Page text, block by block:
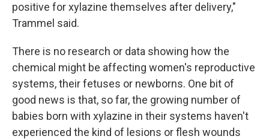
positive for xylazine themselves after delivery,"
Trammel said.
There is no research or data showing how the
chemical might be affecting women's reproductive
systems, their fetuses or newborns. One bit of
good news is that, so far, the growing number of
babies born with xylazine in their systems haven't
experienced the kind of lesions or flesh wounds